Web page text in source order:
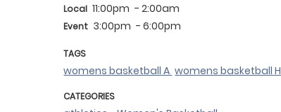
Local 11:00pm - 2:00am
Event 3:00pm - 6:00pm
TAGS
womens basketball A womens basketball H
CATEGORIES